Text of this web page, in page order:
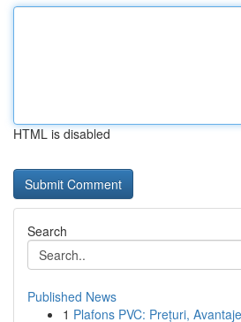
HTML is disabled
Search
Published News
1 Plafons PVC: Prețuri,